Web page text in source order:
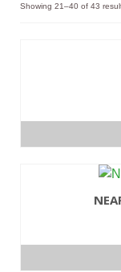
Resources
Showing 21–40 of 43